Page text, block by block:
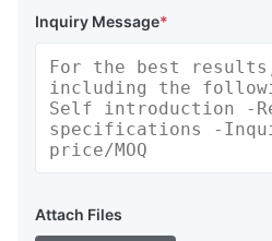
Inquiry Message*
Attach Files